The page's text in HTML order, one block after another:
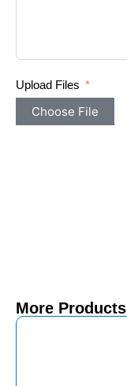
Upload Files
Choose File
More Products